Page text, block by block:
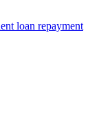
loan repayment